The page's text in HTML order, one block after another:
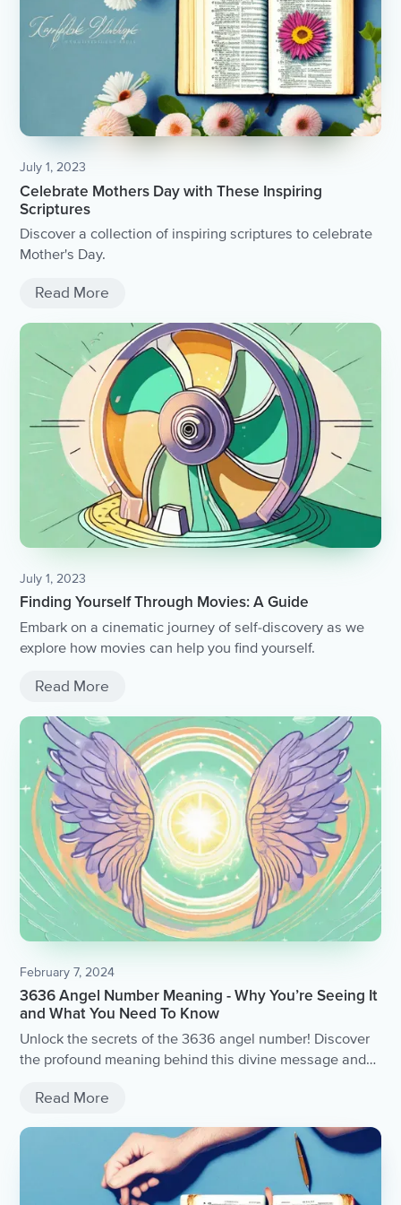
July 1, 2023
Celebrate Mothers Day with These Inspiring
Scriptures
Discover a collection of inspiring scriptures to celebrate
Mother's Day.
Read More
July 1, 2023
Finding Yourself Through Movies: A Guide
Embark on a cinematic journey of self-discovery as we
explore how movies can help you find yourself.
Read More
February 7, 2024
3636 Angel Number Meaning - Why You’re Seeing It
and What You Need To Know
Unlock the secrets of the 3636 angel number! Discover
the profound meaning behind this divine message and
Read More